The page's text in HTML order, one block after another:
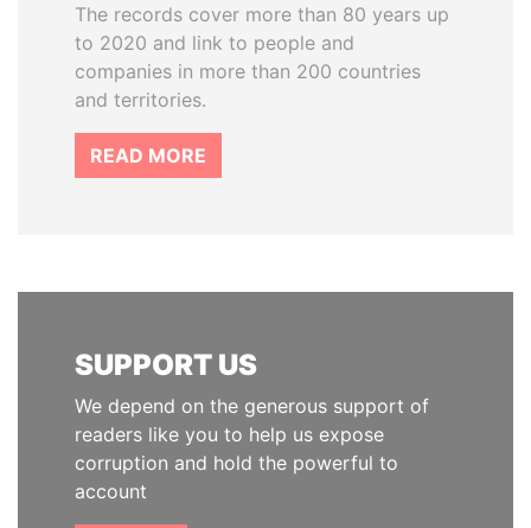
The records cover more than 80 years up
to 2020 and link to people and
companies in more than 200 countries
and territories.
READ MORE
SUPPORT US
We depend on the generous support of
readers like you to help us expose
corruption and hold the powerful to
account